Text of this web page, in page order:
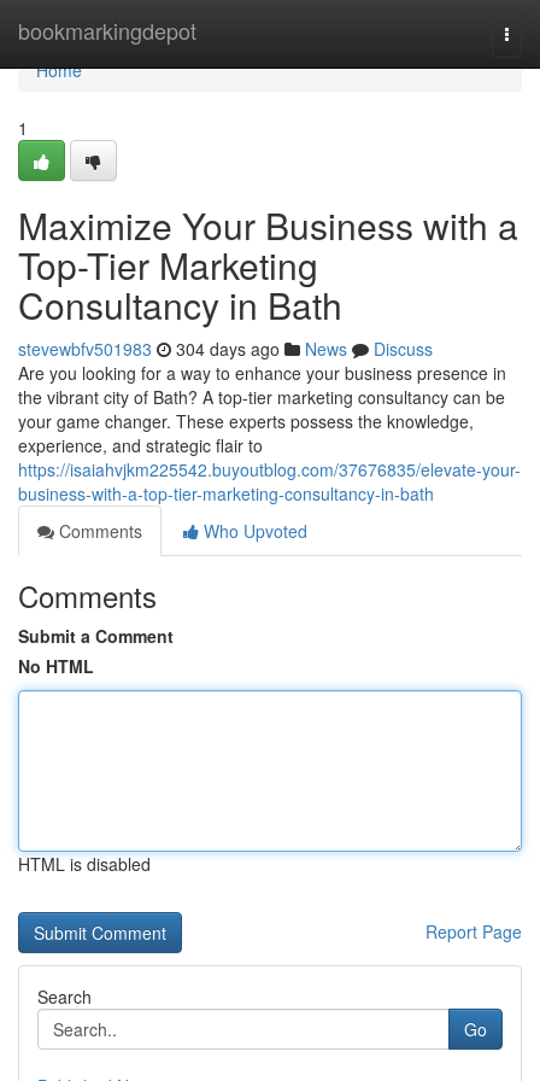
bookmarkingdepot
Home
Home
1
Maximize Your Business with a
Top-Tier Marketing
Consultancy in Bath
stevewbfv501983 304 days ago News
Discuss
Are you looking for a way to enhance your business presence in
the vibrant city of Bath? A top-tier marketing consultancy can be
your game changer. These experts possess the knowledge,
experience, and strategic flair to
https://isaiahvjkm225542.buyoutblog.com/37676835/elevate-your-
business-with-a-top-tier-marketing-consultancy-in-bath
Comments
Who Upvoted
Comments
Submit a Comment
No HTML
HTML is disabled
Report Page
Search
Go